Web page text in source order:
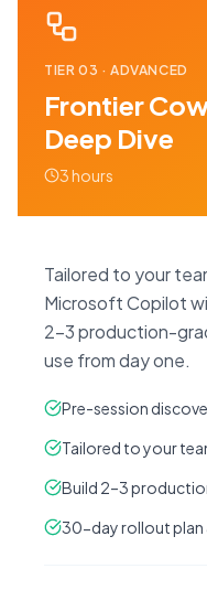
TIER03 ·ADVANCED
Frontier
Deep Dive
3 hours
Tailored to your
Microsoft Copilot
2–3 production-
use from day one.
Pre-session
Tailored to your
Build 2–3
30-day rollout plan